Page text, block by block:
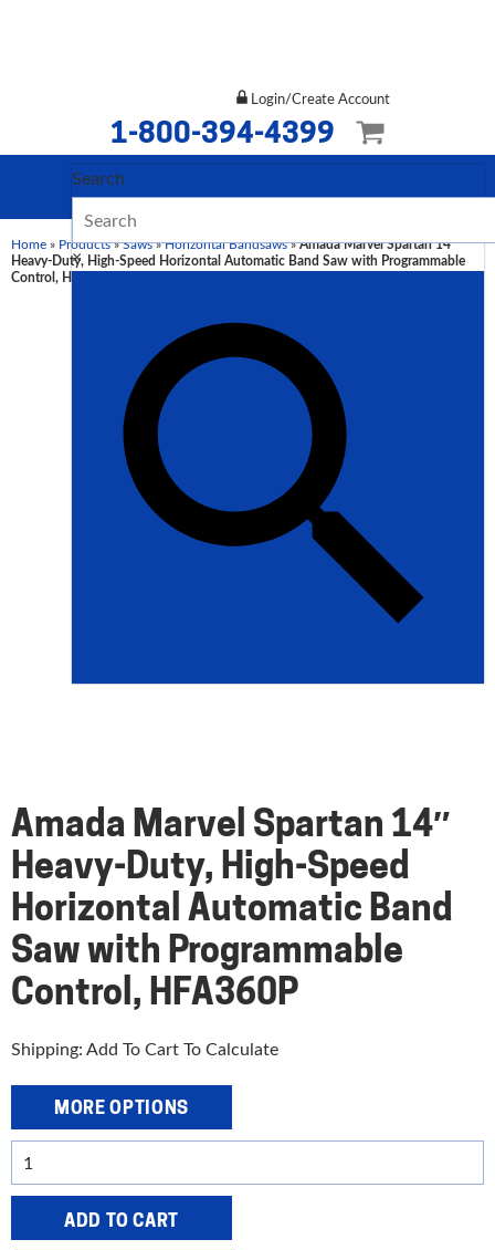
Login/Create Account
1-800-394-4399
Search
×
Home » Products»Saws»Horizontal Bandsaws»Amada Marvel Spartan 14″
Heavy-Duty, High-Speed Horizontal Automatic Band Saw with Programmable
Control, HFA360P
Amada Marvel Spartan 14″
Heavy-Duty, High-Speed
Horizontal Automatic Band
Saw with Programmable
Control, HFA360P
Shipping: Add To Cart To Calculate
MORE OPTIONS
Amada
Marvel
Spartan
14"
ADD TO CART